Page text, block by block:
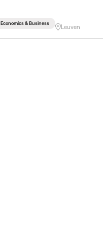
Economics & Business Leuven